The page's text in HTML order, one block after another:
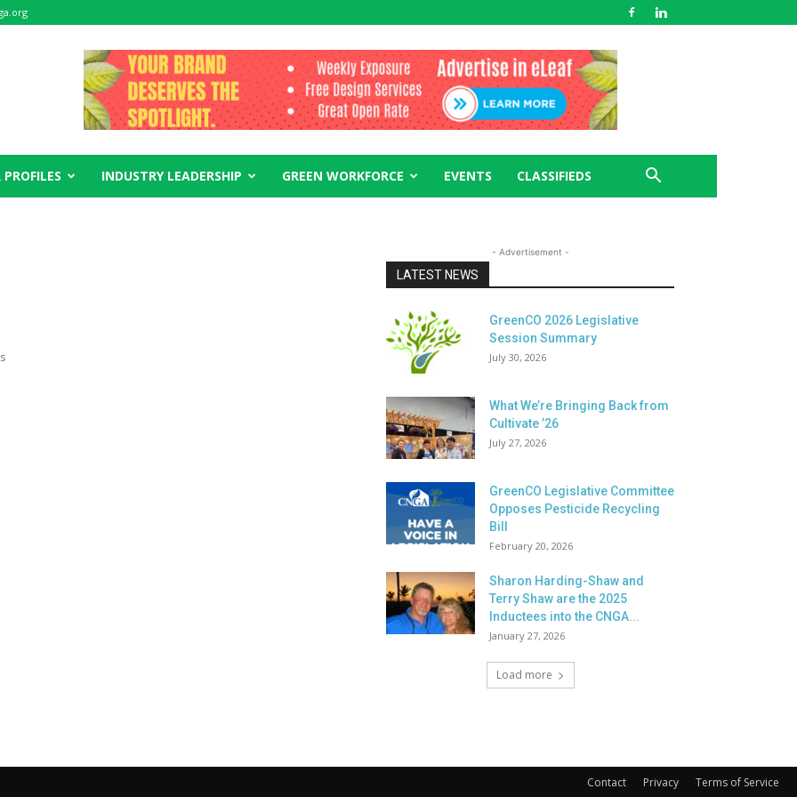
INDUSTRY LEADERSHIP GREEN WORKFORCE EVENTS CLASSIFIEDS
- Advertisement -
LATEST NEWS
GreenCO 2026 Legislative
Session Summary
July 30, 2026
What We’re Bringing Back from
Cultivate ’26
July 27, 2026
GreenCO Legislative Committee
Opposes Pesticide Recycling
Bill
February 20, 2026
Sharon Harding-Shaw and
Terry Shaw are the 2025
Inductees into the CNGA...
January 27, 2026
Load more
Contact Privacy Terms of Service